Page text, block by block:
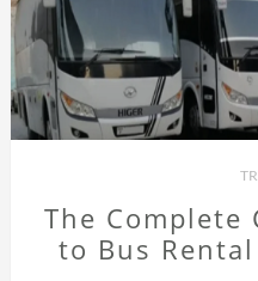
The Complete
to Bus